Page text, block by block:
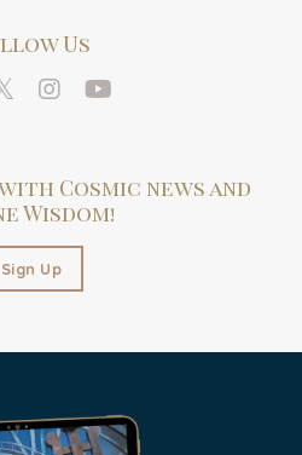
Us
Cosmic news and
Wisdom!
Sign Up